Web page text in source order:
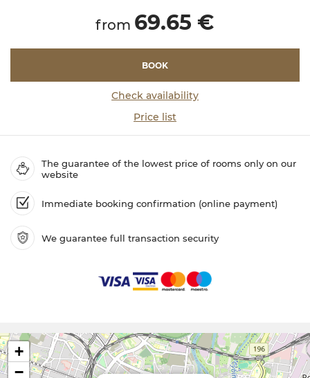
from 69.65 €
BOOK
Check availability
Price list
The guarantee of the lowest price of rooms only on our
website
Immediate booking confirmation (online payment)
We guarantee full transaction security
+
−